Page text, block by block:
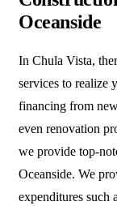
Oceanside
In Chula Vista,
services to realize
financing from
even renovation
we provide top-
Oceanside. We
expenditures such